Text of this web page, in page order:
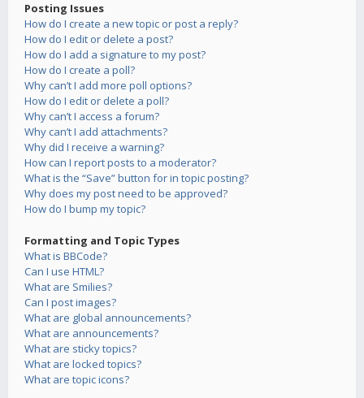
Posting Issues
How do I create a new topic or post a reply?
How do I edit or delete a post?
How do I add a signature to my post?
How do I create a poll?
Why can’t I add more poll options?
How do I edit or delete a poll?
Why can’t I access a forum?
Why can’t I add attachments?
Why did I receive a warning?
How can I report posts to a moderator?
What is the “Save” button for in topic posting?
Why does my post need to be approved?
How do I bump my topic?
Formatting and Topic Types
What is BBCode?
Can I use HTML?
What are Smilies?
Can I post images?
What are global announcements?
What are announcements?
What are sticky topics?
What are locked topics?
What are topic icons?